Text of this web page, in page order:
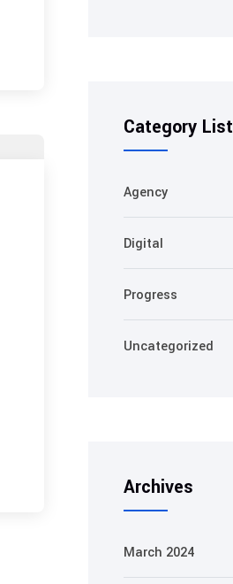
Category List
Agency
Digital
Progress
Uncategorized
Archives
March 2024